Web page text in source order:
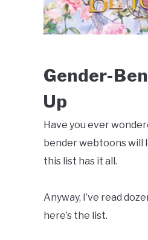
Gender-
Up
Have you ever
bender webtoons will
this list has it all.
Anyway, I’ve read
here’s the list.